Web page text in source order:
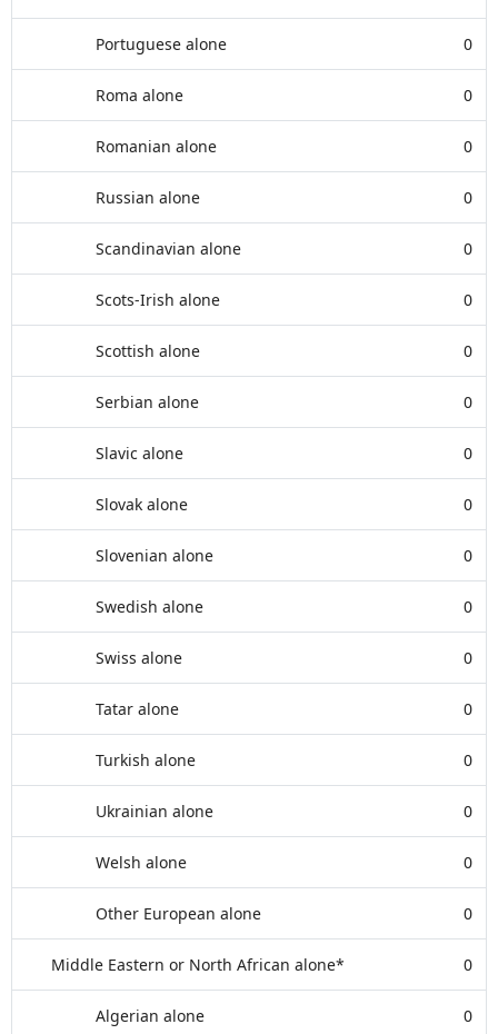
Portuguese alone 0
Roma alone 0
Romanian alone 0
Russian alone 0
Scandinavian alone 0
Scots-Irish alone 0
Scottish alone 0
Serbian alone 0
Slavic alone 0
Slovak alone 0
Slovenian alone 0
Swedish alone 0
Swiss alone 0
Tatar alone 0
Turkish alone 0
Ukrainian alone 0
Welsh alone 0
Other European alone 0
Middle Eastern or North African alone* 0
Algerian alone 0